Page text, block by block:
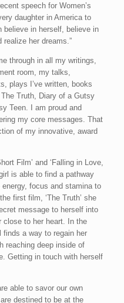
speech for Women’s
daughter in America to
believe in herself, believe in
realize her dreams.”
through in all my writings,
room, my talks,
plays I’ve written, books
Truth, Diary of a Gutsy
Teen. I am proud and
my core messages. That
of my innovative, award
Film’ and ‘Falling in Love,
is able to find a pathway
focus and stamina to
first film, ‘The Truth’ she
message to herself into
close to her heart. In the
finds a way to regain her
reaching deep inside of
Getting in touch with herself
able to savor our own
destined to be at the